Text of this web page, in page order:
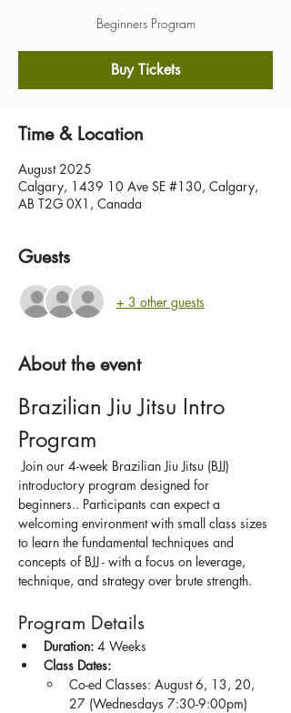
Beginners Program
Buy Tickets
Time & Location
August 2025
Calgary, 1439 10 Ave SE #130, Calgary,
AB T2G 0X1, Canada
Guests
+ 3 other guests
About the event
Brazilian Jiu Jitsu Intro
Program
Join our 4-week Brazilian Jiu Jitsu (BJJ)
introductory program designed for
beginners.. Participants can expect a
welcoming environment with small class sizes
to learn the fundamental techniques and
concepts of BJJ - with a focus on leverage,
technique, and strategy over brute strength.
Program Details
Duration: 4 Weeks
Class Dates:
Co-ed Classes: August 6, 13, 20,
27 (Wednesdays 7:30-9:00pm)